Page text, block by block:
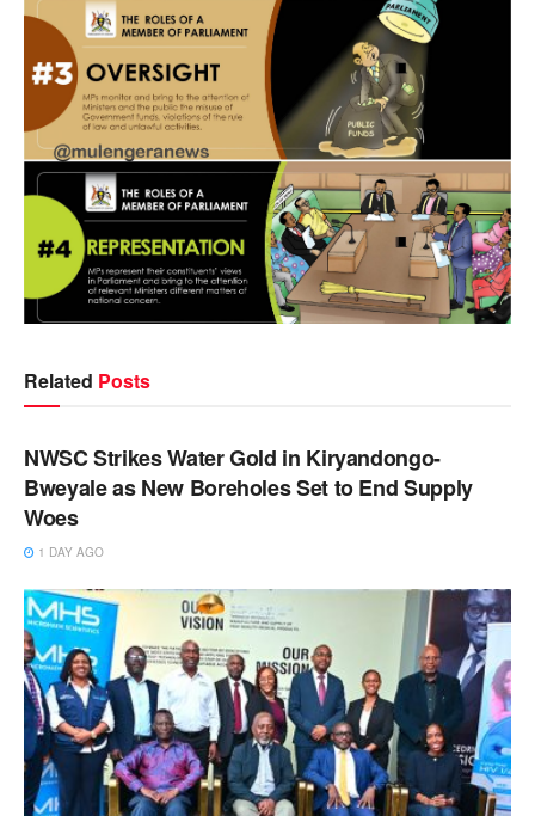
Related Posts
NEWS
NWSC Strikes Water Gold in Kiryandongo-
Bweyale as New Boreholes Set to End Supply
Woes
1 DAY AGO